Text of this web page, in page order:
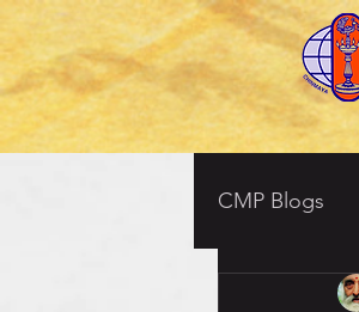
CMP Blogs
CMP BV